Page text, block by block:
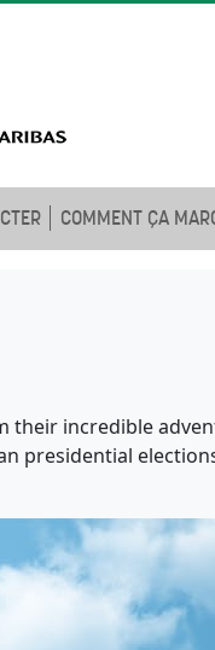
COMMENT ÇA
incredible
presidential